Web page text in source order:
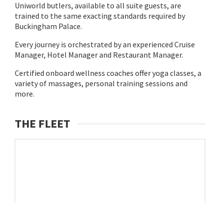
Uniworld butlers, available to all suite guests, are
trained to the same exacting standards required by
Buckingham Palace.
Every journey is orchestrated by an experienced Cruise
Manager, Hotel Manager and Restaurant Manager.
Certified onboard wellness coaches offer yoga classes, a
variety of massages, personal training sessions and
more.
THE FLEET